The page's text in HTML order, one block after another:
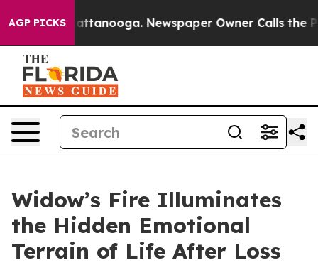
AGP PICKS
in Chattanooga. Newspaper Owner Calls the
Widow’s Fire Illuminates
the Hidden Emotional
Terrain of Life After Loss